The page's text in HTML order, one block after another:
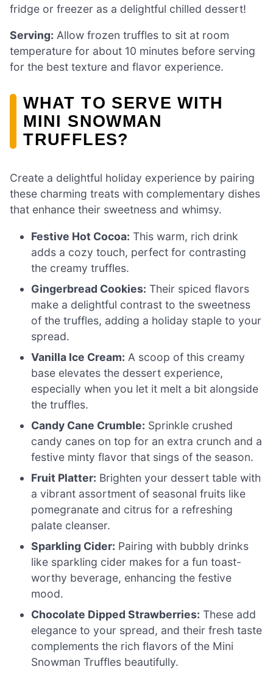
fridge or freezer as a delightful chilled dessert!
Serving: Allow frozen truffles to sit at room
temperature for about 10 minutes before serving
for the best texture and flavor experience.
WHAT TO SERVE WITH
MINI SNOWMAN
TRUFFLES?
Create a delightful holiday experience by pairing
these charming treats with complementary dishes
that enhance their sweetness and whimsy.
Festive Hot Cocoa: This warm, rich drink
adds a cozy touch, perfect for contrasting
the creamy truffles.
Gingerbread Cookies: Their spiced flavors
make a delightful contrast to the sweetness
of the truffles, adding a holiday staple to your
spread.
Vanilla Ice Cream: A scoop of this creamy
base elevates the dessert experience,
especially when you let it melt a bit alongside
the truffles.
Candy Cane Crumble: Sprinkle crushed
candy canes on top for an extra crunch and a
festive minty flavor that sings of the season.
Fruit Platter: Brighten your dessert table with
a vibrant assortment of seasonal fruits like
pomegranate and citrus for a refreshing
palate cleanser.
Sparkling Cider: Pairing with bubbly drinks
like sparkling cider makes for a fun toast-
worthy beverage, enhancing the festive
mood.
Chocolate Dipped Strawberries: These add
elegance to your spread, and their fresh taste
complements the rich flavors of the Mini
Snowman Truffles beautifully.